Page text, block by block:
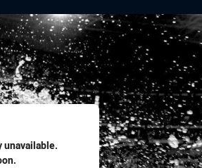
unavailable.